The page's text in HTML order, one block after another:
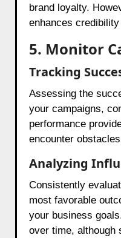
brand loyalty.
enhances
5. Monitor
Tracking
Assessing the
your campaigns,
performance
encounter
Analyzing
Consistently
most favorable
your business
over time, although